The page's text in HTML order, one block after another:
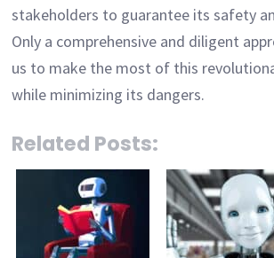
stakeholders to guarantee its safety
Only a comprehensive and diligent
us to make the most of this
while minimizing its dangers.
Related Posts: